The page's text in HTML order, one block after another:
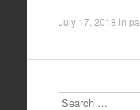
July 17, 2018 in
Search